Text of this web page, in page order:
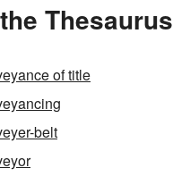
Thesaurus
of title
belt